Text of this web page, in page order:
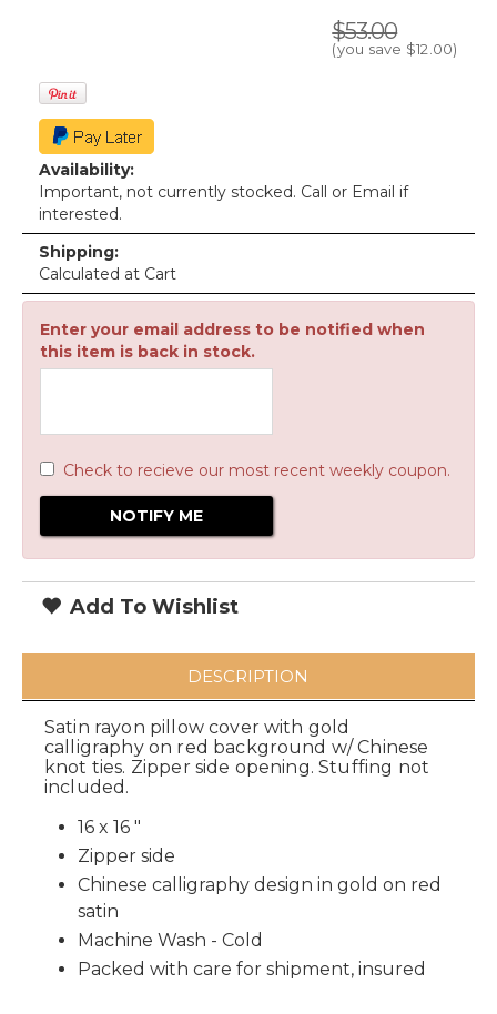
$53.00
(you save $12.00)
Availability:
Important, not currently stocked. Call or Email if
interested.
Shipping:
Calculated at Cart
Enter your email address to be notified when
this item is back in stock.
Check to recieve our most recent weekly coupon.
Add To Wishlist
DESCRIPTION
Satin rayon pillow cover with gold
calligraphy on red background w/ Chinese
knot ties. Zipper side opening. Stuffing not
included.
16 x 16 "
Zipper side
Chinese calligraphy design in gold on red
satin
Machine Wash - Cold
Packed with care for shipment, insured